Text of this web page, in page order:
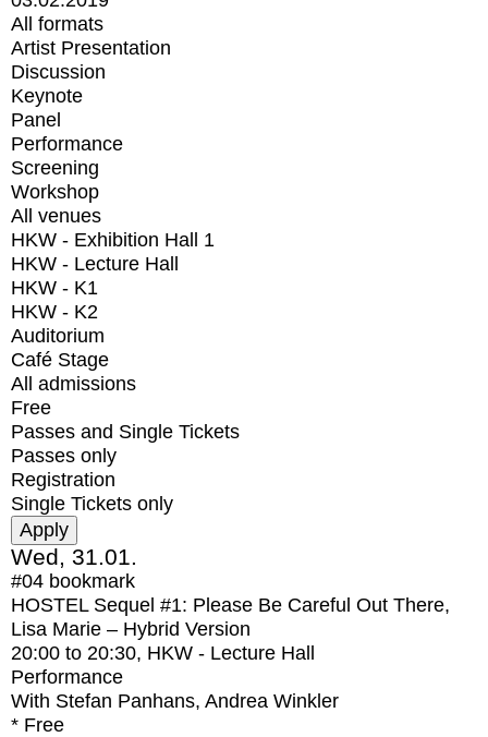
All formats
Artist Presentation
Discussion
Keynote
Panel
Performance
Screening
Workshop
All venues
HKW - Exhibition Hall 1
HKW - Lecture Hall
HKW - K1
HKW - K2
Auditorium
Café Stage
All admissions
Free
Passes and Single Tickets
Passes only
Registration
Single Tickets only
Wed, 31.01.
#04 bookmark
HOSTEL Sequel #1: Please Be Careful Out There,
Lisa Marie – Hybrid Version
20:00 to 20:30, HKW - Lecture Hall
Performance
With Stefan Panhans, Andrea Winkler
* Free